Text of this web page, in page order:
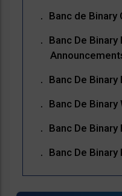
Banc de Binary
Banc De
Banc De Binary
Banc De Binary
Banc De Binary
Banc De Binary